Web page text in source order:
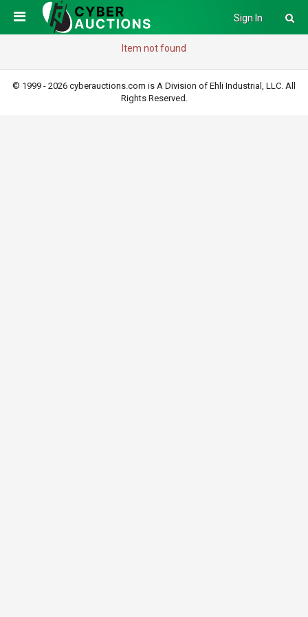
Sign In
Item not found
© 1999 - 2026 cyberauctions.com is A Division of Ehli Industrial, LLC. All
Rights Reserved.